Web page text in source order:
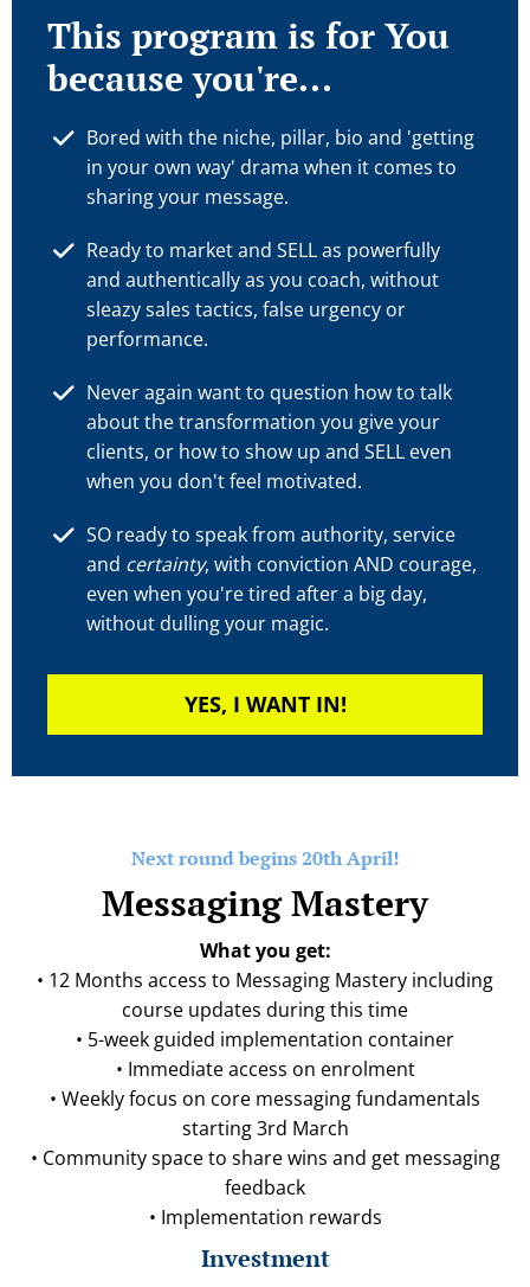
This program is for You
because you're...
Bored with the niche, pillar, bio and 'getting
in your own way' drama when it comes to
sharing your message.
Ready to market and SELL as powerfully
and authentically as you coach, without
sleazy sales tactics, false urgency or
performance.
Never again want to question how to talk
about the transformation you give your
clients, or how to show up and SELL even
when you don't feel motivated.
SO ready to speak from authority, service
and certainty, with conviction AND courage,
even when you're tired after a big day,
without dulling your magic.
YES, I WANT IN!
Next round begins 20th April!
Messaging Mastery
What you get:
• 12 Months access to Messaging Mastery including
course updates during this time
• 5-week guided implementation container
• Immediate access on enrolment
• Weekly focus on core messaging fundamentals
starting 3rd March
• Community space to share wins and get messaging
feedback
• Implementation rewards
Investment